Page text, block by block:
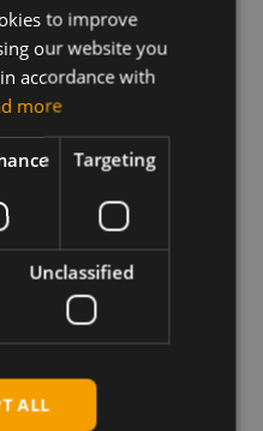
SIM7100 series
to improve
our website you
accordance with
more
Targeting
Unclassified
ALL